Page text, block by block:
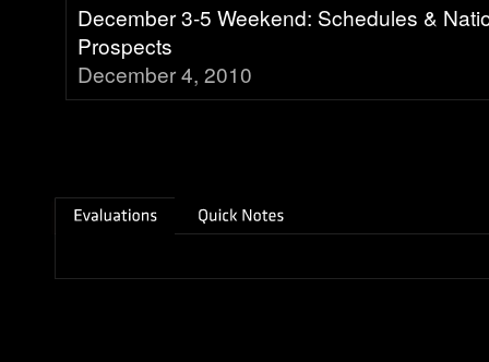
December 3-5 Weekend: Schedules &
Prospects
December 4, 2010